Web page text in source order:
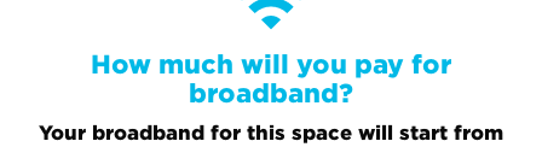
How much will you pay for
broadband?
Your broadband for this space will start from